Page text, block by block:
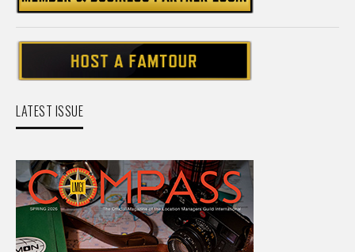
LATEST ISSUE